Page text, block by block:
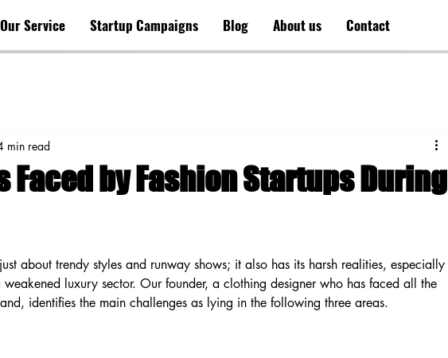
Our Service Startup Campaigns Blog About us Contact
Faced by Fashion Startups During
min read
about trendy styles and runway shows; it also has its harsh realities, especially
luxury sector. Our founder, a clothing designer who has faced all the
identifies the main challenges as lying in the following three areas.